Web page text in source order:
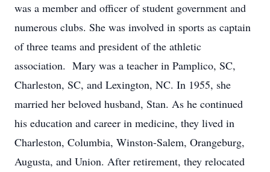
was a member and officer of student government and
numerous clubs. She was involved in sports as captain
of three teams and president of the athletic
association. Mary was a teacher in Pamplico, SC,
Charleston, SC, and Lexington, NC. In 1955, she
married her beloved husband, Stan. As he continued
his education and career in medicine, they lived in
Charleston, Columbia, Winston-Salem, Orangeburg,
Augusta, and Union. After retirement, they relocated